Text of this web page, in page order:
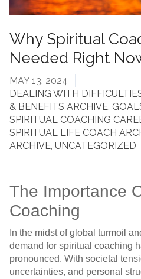
Why Spiritual
Needed Right
MAY 13, 2024
DEALING WITH
& BENEFITS ARCHIVE,
SPIRITUAL COACHING
SPIRITUAL LIFE COACH
ARCHIVE, UNCATEGORIZED
The Importance
Coaching
In the midst of global turmoil
demand for spiritual coaching
pronounced. With societal
uncertainties, and personal